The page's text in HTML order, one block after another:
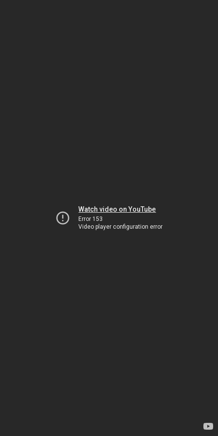
Watch video on YouTube
Error 153
Video player configuration error